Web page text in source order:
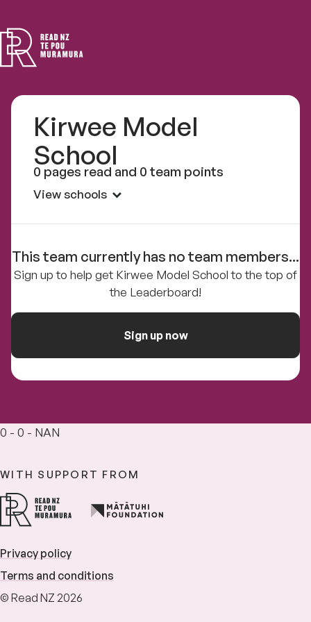
NZ
Kirwee Model
School
0 pages read and 0 team points
View schools
This team currently has no team members...
Sign up to help get Kirwee Model School to the top of
the Leaderboard!
Sign up now
0 - 0 - NAN
WITH SUPPORT FROM
Privacy policy
Terms and conditions
© Read NZ 2026